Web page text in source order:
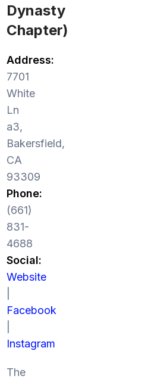
Dynasty
Chapter)
Address:
7701
White
Ln
a3,
Bakersfield,
CA
93309
Phone:
(661)
831-
4688
Social:
Website
Facebook
Instagram
The